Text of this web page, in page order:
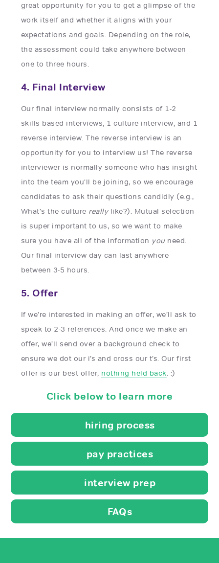
great opportunity for you to get a glimpse of the
work itself and whether it aligns with your
expectations and goals. Depending on the role,
the assessment could take anywhere between
one to three hours.
4. Final Interview
Our final interview normally consists of 1-2
skills-based interviews, 1 culture interview, and 1
reverse interview. The reverse interview is an
opportunity for you to interview us! The reverse
interviewer is normally someone who has insight
into the team you'll be joining, so we encourage
candidates to ask their questions candidly (e.g.,
What's the culture reallylike?). Mutual selection
is super important to us, so we want to make
sure you have all of the information youneed.
Our final interview day can last anywhere
between 3-5 hours.
5. Offer
If we’re interested in making an offer, we’ll ask to
speak to 2-3 references. And once we make an
offer, we’ll send over a background check to
ensure we dot our i’s and cross our t’s. Our first
offer is our best offer, nothing held back. :)
Click below to learn more
hiring process
pay practices
interview prep
FAQs